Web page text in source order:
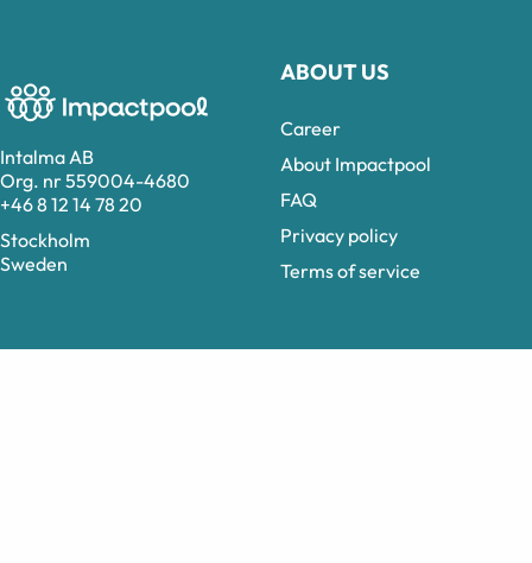
Intalma AB
Org. nr 559004-4680
+46 8 12 14 78 20
Stockholm
Sweden
ABOUT US
Career
About Impactpool
FAQ
Privacy policy
Terms of service